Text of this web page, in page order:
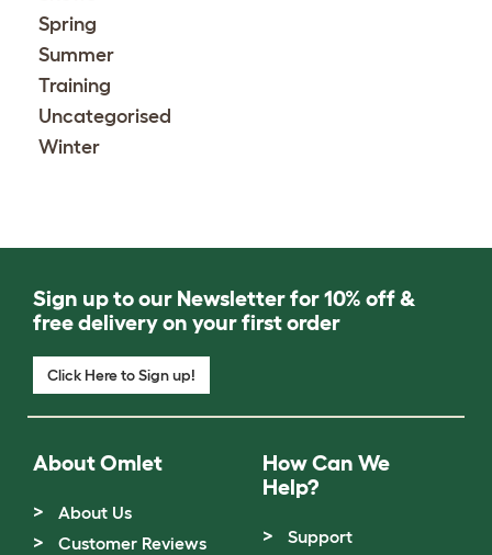
Spring
Summer
Training
Uncategorised
Winter
Sign up to our Newsletter for 10% off &
free delivery on your first order
Click Here to Sign up!
About Omlet
About Us
Customer Reviews
How Can We
Help?
Support